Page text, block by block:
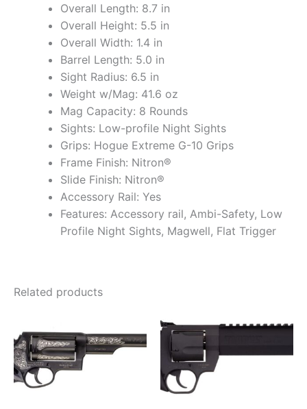
Overall Length: 8.7 in
Overall Height: 5.5 in
Overall Width: 1.4 in
Barrel Length: 5.0 in
Sight Radius: 6.5 in
Weight w/Mag: 41.6 oz
Mag Capacity: 8 Rounds
Sights: Low-profile Night Sights
Grips: Hogue Extreme G-10 Grips
Frame Finish: Nitron®
Slide Finish: Nitron®
Accessory Rail: Yes
Features: Accessory rail, Ambi-Safety, Low
Profile Night Sights, Magwell, Flat Trigger
Related products